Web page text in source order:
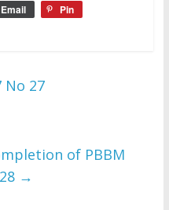
Email Pin
No 27
of PBBM
→